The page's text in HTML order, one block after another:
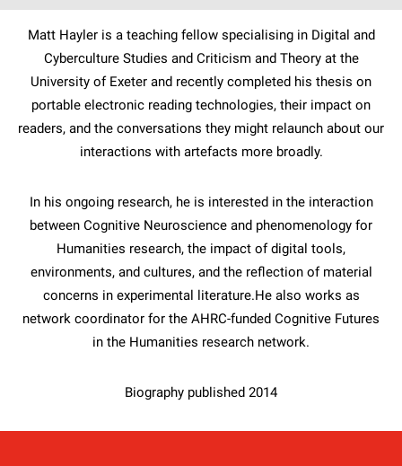
Matt Hayler is a teaching fellow specialising in Digital and
Cyberculture Studies and Criticism and Theory at the
University of Exeter and recently completed his thesis on
portable electronic reading technologies, their impact on
readers, and the conversations they might relaunch about our
interactions with artefacts more broadly.
In his ongoing research, he is interested in the interaction
between Cognitive Neuroscience and phenomenology for
Humanities research, the impact of digital tools,
environments, and cultures, and the reflection of material
concerns in experimental literature.He also works as
network coordinator for the AHRC-funded Cognitive Futures
in the Humanities research network.
Biography published 2014